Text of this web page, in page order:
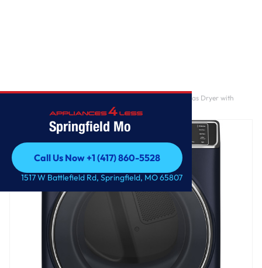
Springfield Mo
Call Us Now +1 (417) 860-5528
Call Us Now +1 (417) 860-5528
1517 W Battlefield Rd, Springfield, MO 65807
GE Profile™ 7.8 cu. ft. Capacity Smart Front Load Gas Dryer with
Steam and Sanitize Cycle